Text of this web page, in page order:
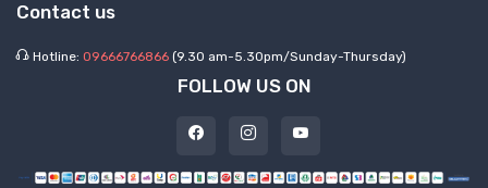
Contact us
Hotline: 09666766866 (9.30 am-5.30pm/Sunday-Thursday)
FOLLOW US ON